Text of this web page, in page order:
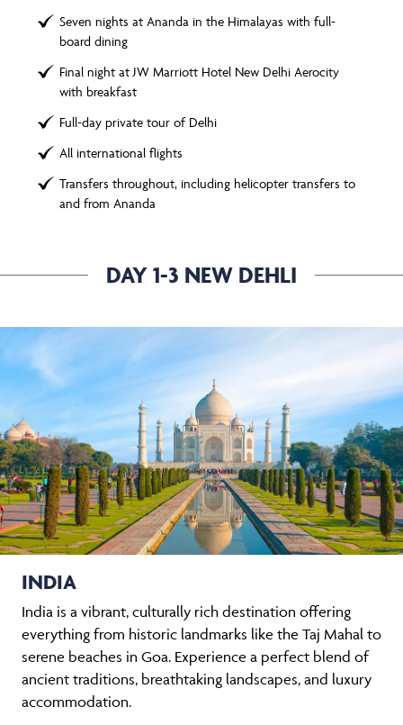
Seven nights at Ananda in the Himalayas with full-
board dining
Final night at JW Marriott Hotel New Delhi Aerocity
with breakfast
Full-day private tour of Delhi
All international flights
Transfers throughout, including helicopter transfers to
and from Ananda
DAY 1-3 NEW DEHLI
INDIA
India is a vibrant, culturally rich destination offering
everything from historic landmarks like the Taj Mahal to
serene beaches in Goa. Experience a perfect blend of
ancient traditions, breathtaking landscapes, and luxury
accommodation.